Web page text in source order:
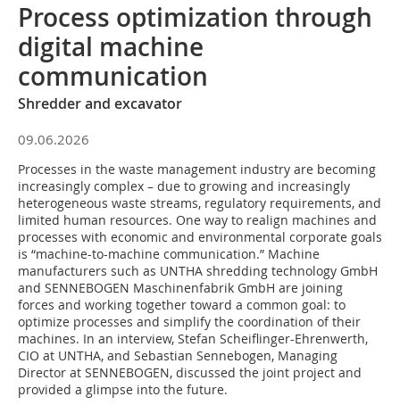
Process optimization through
digital machine
communication
Shredder and excavator
09.06.2026
Processes in the waste management industry are becoming
increasingly complex – due to growing and increasingly
heterogeneous waste streams, regulatory requirements, and
limited human resources. One way to realign machines and
processes with economic and environmental corporate goals
is “machine-to-machine communication.” Machine
manufacturers such as UNTHA shredding technology GmbH
and SENNEBOGEN Maschinenfabrik GmbH are joining
forces and working together toward a common goal: to
optimize processes and simplify the coordination of their
machines. In an interview, Stefan Scheiflinger-Ehrenwerth,
CIO at UNTHA, and Sebastian Sennebogen, Managing
Director at SENNEBOGEN, discussed the joint project and
provided a glimpse into the future.